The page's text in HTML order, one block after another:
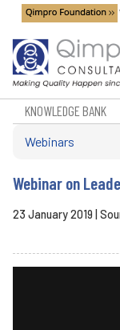
KNOWLEDGE BANK
Webinars
Webinar on
23 January 2019 |